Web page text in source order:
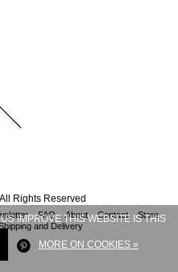
All Rights Reserved
FAQ About Contact
Store
and Delivery
IMPROVE THIS WEBSITE IS THIS
MORE ON COOKIES »